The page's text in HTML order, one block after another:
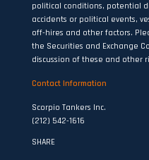
political conditions, potential
accidents or political events,
off-hires and other factors.
the Securities and Exchange
discussion of these and other
Contact Information
Scorpio Tankers Inc.
(212) 542-1616
SHARE